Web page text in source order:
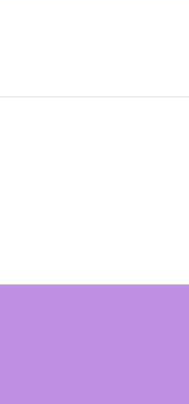
foundational
team and based